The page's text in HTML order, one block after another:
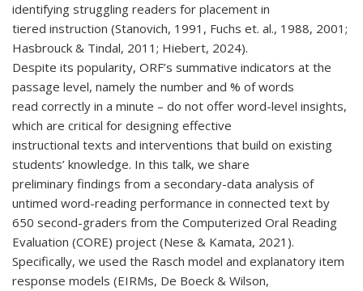
identifying struggling readers for placement in
tiered instruction (Stanovich, 1991, Fuchs et. al., 1988, 2001;
Hasbrouck & Tindal, 2011; Hiebert, 2024).
Despite its popularity, ORF’s summative indicators at the
passage level, namely the number and % of words
read correctly in a minute – do not offer word-level insights,
which are critical for designing effective
instructional texts and interventions that build on existing
students’ knowledge. In this talk, we share
preliminary findings from a secondary-data analysis of
untimed word-reading performance in connected text by
650 second-graders from the Computerized Oral Reading
Evaluation (CORE) project (Nese & Kamata, 2021).
Specifically, we used the Rasch model and explanatory item
response models (EIRMs, De Boeck & Wilson,